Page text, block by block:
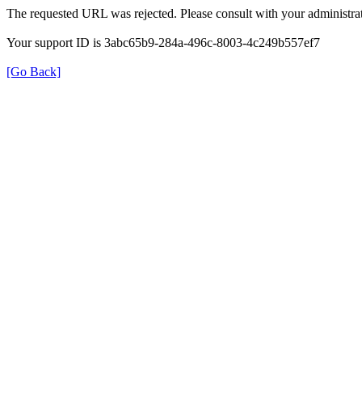
The requested URL was rejected. Please consult with your
Your support ID is 3abc65b9-284a-496c-8003-4c249b557ef7
[Go Back]